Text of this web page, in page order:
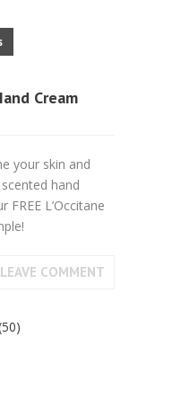
Cream
your skin and
hand
L’Occitane
LEAVE COMMENT